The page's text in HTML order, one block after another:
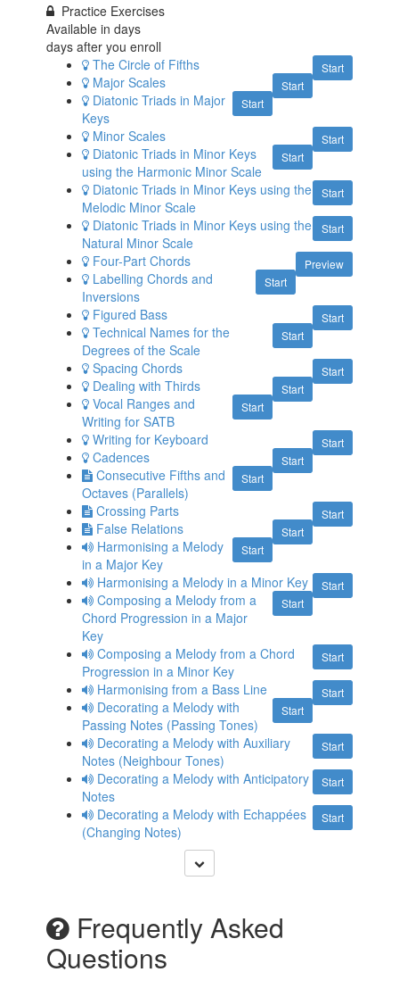
Practice Exercises
Available indays
days after you enroll
Start
The Circle of Fifths
Start
Major Scales
Start
Diatonic Triads in Major
Keys
Start
Minor Scales
Start
Diatonic Triads in Minor Keys
using the Harmonic Minor Scale
Start
Diatonic Triads in Minor Keys using the
Melodic Minor Scale
Start
Diatonic Triads in Minor Keys using the
Natural Minor Scale
Preview
Four-Part Chords
Start
Labelling Chords and
Inversions
Start
Figured Bass
Start
Technical Names for the
Degrees of the Scale
Start
Spacing Chords
Start
Dealing with Thirds
Start
Vocal Ranges and
Writing for SATB
Start
Writing for Keyboard
Start
Cadences
Start
Consecutive Fifths and
Octaves (Parallels)
Start
Crossing Parts
Start
False Relations
Start
Harmonising a Melody
in a Major Key
Start
Harmonising a Melody in a Minor Key
Start
Composing a Melody from a
Chord Progression in a Major
Key
Start
Composing a Melody from a Chord
Progression in a Minor Key
Start
Harmonising from a Bass Line
Start
Decorating a Melody with
Passing Notes (Passing Tones)
Start
Decorating a Melody with Auxiliary
Notes (Neighbour Tones)
Start
Decorating a Melody with Anticipatory
Notes
Start
Decorating a Melody with Echappées
(Changing Notes)
Frequently Asked
Questions